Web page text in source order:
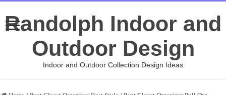
Randolph Indoor and
Outdoor Design
Indoor and Outdoor Collection Design Ideas